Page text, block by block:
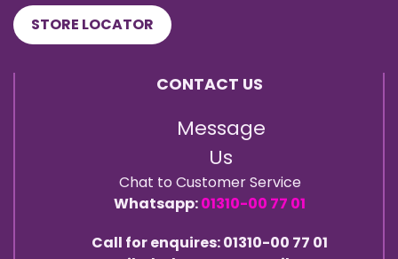
STORE LOCATOR
CONTACT US
Message
Us
Chat to Customer Service
Whatsapp:01310-00 77 01
Call for enquires: 01310-00 77 01